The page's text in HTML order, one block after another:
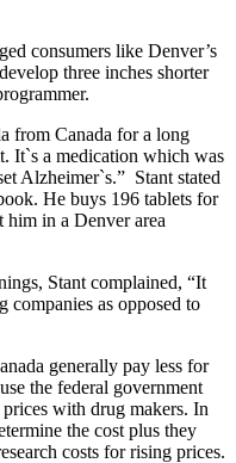
consumers like Denver’s
three inches shorter
from Canada for a long
It`s a medication which was
Alzheimer`s.” Stant stated
He buys 196 tablets for
him in a Denver area
Stant complained, “It
companies as opposed to
generally pay less for
the federal government
with drug makers. In
the cost plus they
costs for rising prices.